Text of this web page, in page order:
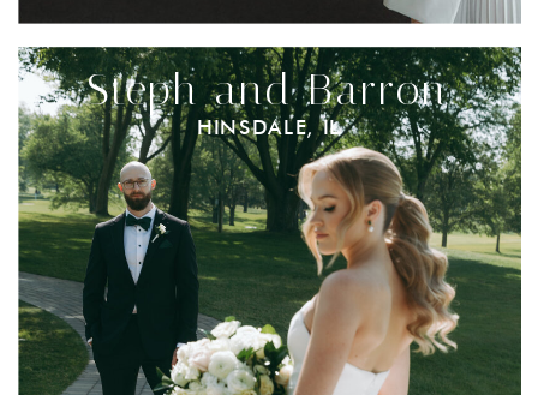
Steph and Barron
HINSDALE, IL